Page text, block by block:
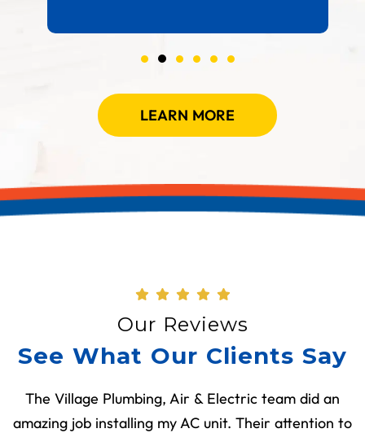
LEARN MORE
Our Reviews
See What Our Clients Say
The Village Plumbing, Air & Electric team did an
amazing job installing my AC unit. Their attention to